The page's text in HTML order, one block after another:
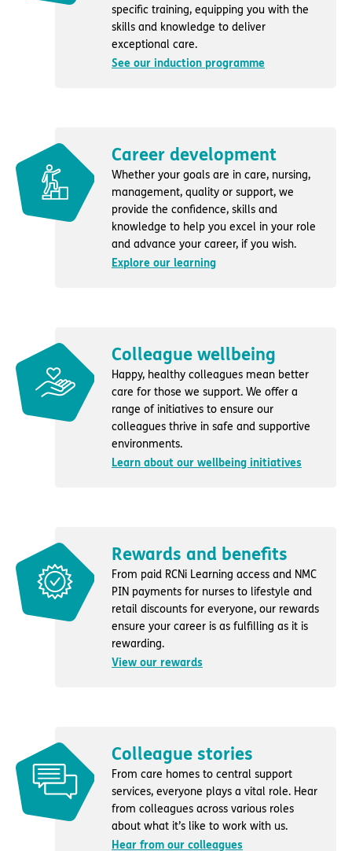
specific training, equipping you with the
skills and knowledge to deliver
exceptional care.
See our induction programme
Career development
Whether your goals are in care, nursing,
management, quality or support, we
provide the confidence, skills and
knowledge to help you excel in your role
and advance your career, if you wish.
Explore our learning
Colleague wellbeing
Happy, healthy colleagues mean better
care for those we support. We offer a
range of initiatives to ensure our
colleagues thrive in safe and supportive
environments.
Learn about our wellbeing initiatives
Rewards and benefits
From paid RCNi Learning access and NMC
PIN payments for nurses to lifestyle and
retail discounts for everyone, our rewards
ensure your career is as fulfilling as it is
rewarding.
View our rewards
Colleague stories
From care homes to central support
services, everyone plays a vital role. Hear
from colleagues across various roles
about what it’s like to work with us.
Hear from our colleagues